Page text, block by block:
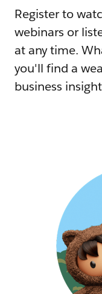
Register to
webinars or
at any time.
you'll find a
business